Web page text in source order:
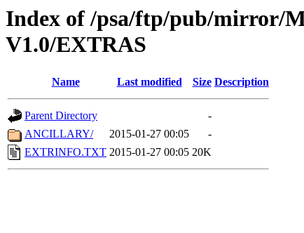
Index of /psa/ftp/pub/mirror/
V1.0/EXTRAS
Name Last modified Size Description
Parent Directory
-
ANCILLARY/
2015-01-27 00:05
-
EXTRINFO.TXT 2015-01-27 00:05 20K